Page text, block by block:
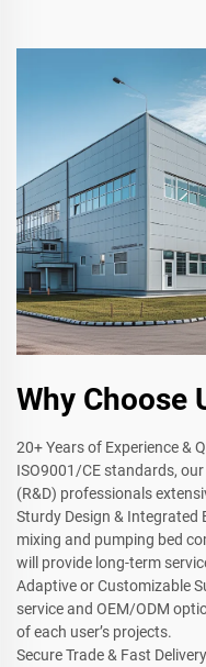
Why Choose
20+ Years of Experience &
ISO9001/CE standards,
(R&D) professionals
Sturdy Design & Integrated
mixing and pumping bed
will provide long-term
Adaptive or Customizable
service and OEM/ODM
of each user’s projects.
Secure Trade & Fast